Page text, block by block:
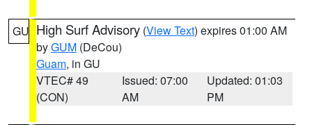
GU High Surf Advisory (View Text) expires 01:00 AM
byGUM (DeCou)
Guam, in GU
VTEC# 49
(CON)
Issued: 07:00
AM
Updated: 01:03
PM